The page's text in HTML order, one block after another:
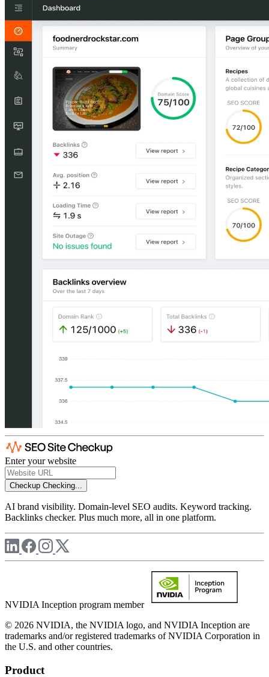
Enter your website
Checkup Checking...
AI brand visibility. Domain-level SEO audits. Keyword tracking.
Backlinks checker. Plus much more, all in one platform.
NVIDIA Inception program member
© 2026 NVIDIA, the NVIDIA logo, and NVIDIA Inception are
trademarks and/or registered trademarks of NVIDIA Corporation in
the U.S. and other countries.
Product